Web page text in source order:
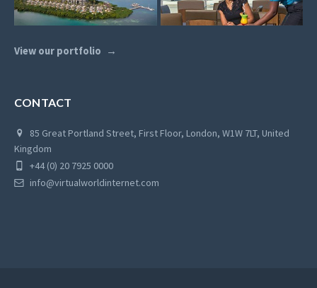
View our portfolio
CONTACT
85 Great Portland Street, First Floor, London, W1W 7LT, United
Kingdom
+44 (0) 20 7925 0000
info@virtualworldinternet.com